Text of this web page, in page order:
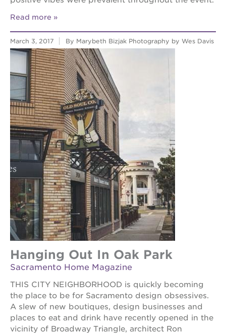
Read more
March 3, 2017 By Marybeth Bizjak Photography by Wes Davis
Hanging Out In Oak Park
Sacramento Home Magazine
THIS CITY NEIGHBORHOOD is quickly becoming
the place to be for Sacramento design obsessives.
A slew of new boutiques, design businesses and
places to eat and drink have recently opened in the
vicinity of Broadway Triangle, architect Ron